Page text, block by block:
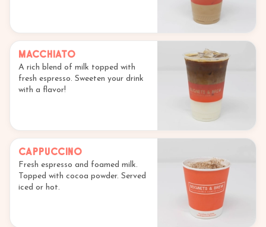
Macchiato
A rich blend of milk topped with
fresh espresso. Sweeten your drink
with a flavor!
Cappuccino
Fresh espresso and foamed milk.
Topped with cocoa powder. Served
iced or hot.